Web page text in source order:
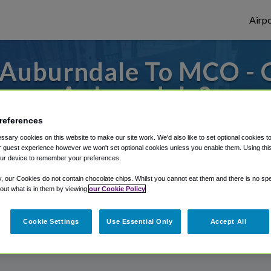
To MCO -
Auburndale?
to or from Orlando Airport, we've got it
Shuttle Finder.
in our My Reservations area.
cookies on this website to make our site work. We'd also like to set optional cookies
guest experience however we won't set optional cookies unless you enable them. Using
device to remember your preferences.
our Cookies do not contain chocolate chips. Whilst you cannot eat them and there is no
what is in them by viewing our Cookie Policy
Cookie Settings Use Essential Only Accept All